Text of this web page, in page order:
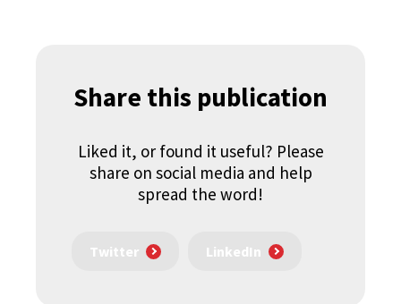
Share this publication
Liked it, or found it useful? Please
share on social media and help
spread the word!
Twitter LinkedIn